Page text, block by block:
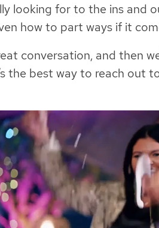
looking for to the ins and
how to part ways if it
conversation, and then
the best way to reach out